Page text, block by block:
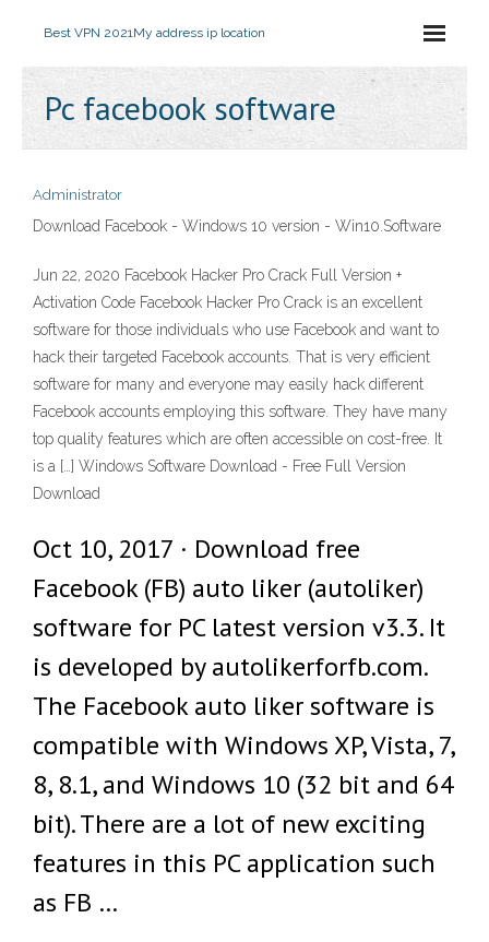
Best VPN 2021My address ip location
Pc facebook software
Administrator
Download Facebook - Windows 10 version - Win10.Software
Jun 22, 2020 Facebook Hacker Pro Crack Full Version +
Activation Code Facebook Hacker Pro Crack is an excellent
software for those individuals who use Facebook and want to
hack their targeted Facebook accounts. That is very efficient
software for many and everyone may easily hack different
Facebook accounts employing this software. They have many
top quality features which are often accessible on cost-free. It
is a […] Windows Software Download - Free Full Version
Download
Oct 10, 2017 · Download free
Facebook (FB) auto liker (autoliker)
software for PC latest version v3.3. It
is developed by autolikerforfb.com.
The Facebook auto liker software is
compatible with Windows XP, Vista, 7,
8, 8.1, and Windows 10 (32 bit and 64
bit). There are a lot of new exciting
features in this PC application such
as FB …